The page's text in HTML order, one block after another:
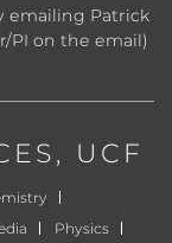
emailing Patrick
PI on the email)
, UCF
Physics